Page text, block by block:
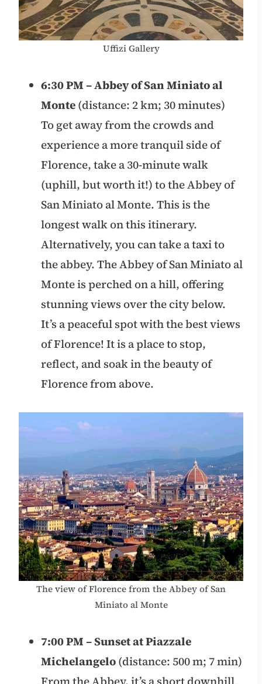
Uffizi Gallery
6:30 PM – Abbey of San Miniato al
Monte(distance: 2 km; 30 minutes)
To get away from the crowds and
experience a more tranquil side of
Florence, take a 30-minute walk
(uphill, but worth it!) to the Abbey of
San Miniato al Monte. This is the
longest walk on this itinerary.
Alternatively, you can take a taxi to
the abbey. The Abbey of San Miniato al
Monte is perched on a hill, offering
stunning views over the city below.
It’s a peaceful spot with the best views
of Florence! It is a place to stop,
reflect, and soak in the beauty of
Florence from above.
The view of Florence from the Abbey of San
Miniato al Monte
7:00 PM – Sunset at Piazzale
Michelangelo(distance: 500 m; 7 min)
From the Abbey, it’s a short downhill